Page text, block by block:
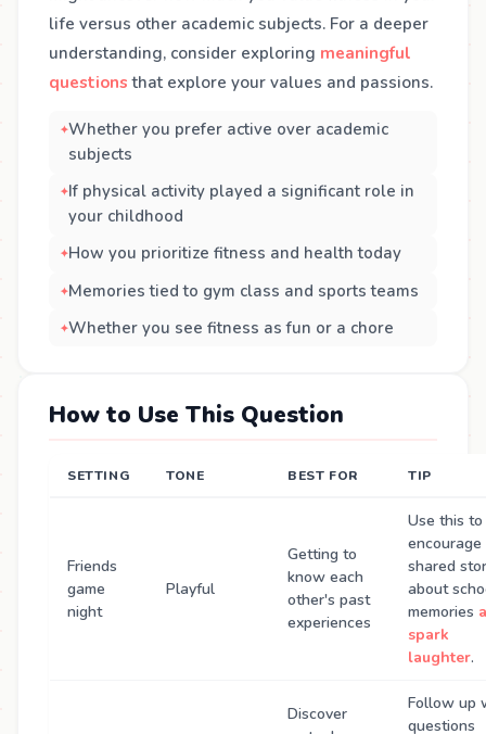
life versus other academic subjects. For a deeper
understanding, consider exploring meaningful
questions that explore your values and passions.
Whether you prefer active over academic
subjects
If physical activity played a significant role in
your childhood
How you prioritize fitness and health today
Memories tied to gym class and sports teams
Whether you see fitness as fun or a chore
How to Use This Question
SETTING TONE BEST FOR TIP
Friends
game
night
Playful
Getting to
know each
other's past
experiences
Use this to
encourage
shared
about
memories
spark
laughter.
Discover
Follow up
questions